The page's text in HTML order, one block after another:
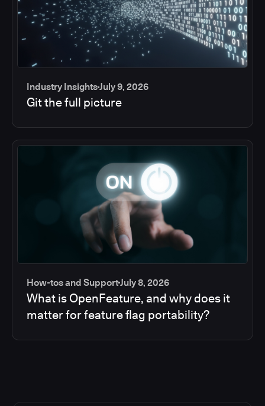
Industry InsightsJuly 9, 2026
Git the full picture
How-tos and SupportJuly 8, 2026
What is OpenFeature, and why does it
matter for feature flag portability?